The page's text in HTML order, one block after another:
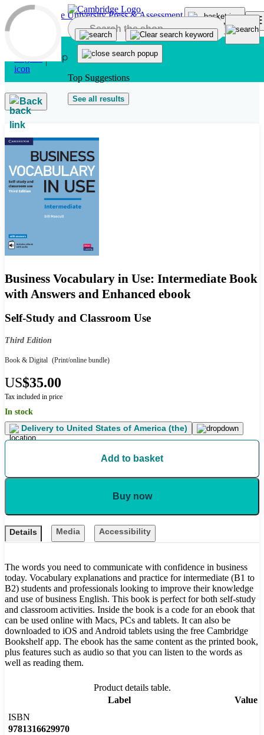
Skip to main content
Top Suggestions
See all results
Back
Business Vocabulary in Use: Intermediate Book
with Answers and Enhanced ebook
Self-Study and Classroom Use
Third Edition
Book & Digital (Print/online bundle)
US$35.00
Tax included in price
In stock
Delivery to United States of America (the)
Add to basket
Buy now
Details Media Accessibility
The words you need to communicate with confidence in business
today. Vocabulary explanations and practice for intermediate (B1 to
B2) students and professionals looking to improve their knowledge
and use of business English. This book is perfect for both self-study
and classroom activities. Inside the book is a code for an ebook that
can be used online with Macs, PCs and tablets. It can also be
downloaded to iOS and Android tablets using the free Cambridge
Bookshelf app. The ebook has the same content as the printed book,
plus features such as audio so that you can listen to the words as
well as reading them.
Product details table.
Label
Value
ISBN
9781316629970